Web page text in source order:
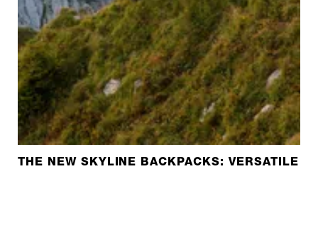
THE NEW SKYLINE BACKPACKS: VERSATILE